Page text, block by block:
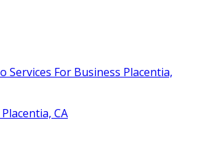
Services For Business Placentia,
CA